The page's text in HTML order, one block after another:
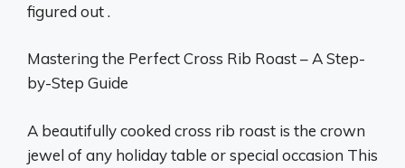
figured out .
Mastering the Perfect Cross Rib Roast – A Step-
by-Step Guide
A beautifully cooked cross rib roast is the crown
jewel of any holiday table or special occasion This